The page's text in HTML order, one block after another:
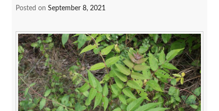
Posted on September 8, 2021